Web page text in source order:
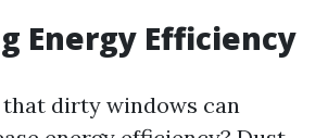
Energy Efficiency
dirty windows can